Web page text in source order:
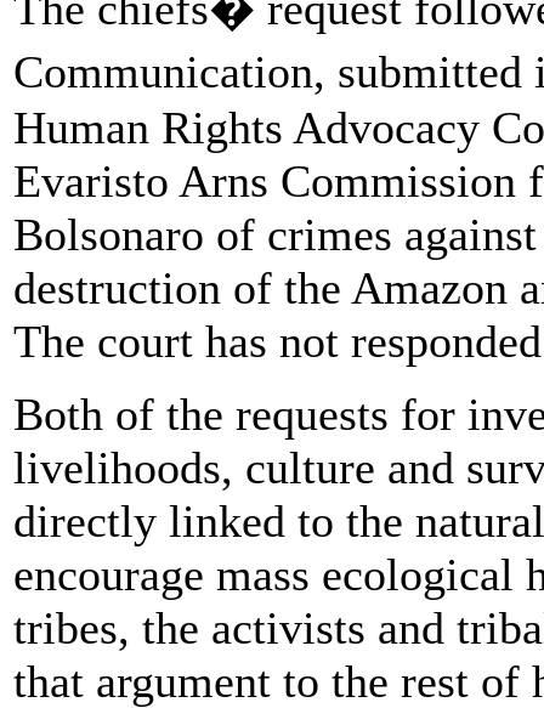
Communication,
Human Rights Advocacy
Evaristo Arns Commission
Bolsonaro of crimes
destruction of the Amazon
The court has not
Both of the requests for
livelihoods, culture and
directly linked to the
encourage mass
tribes, the activists and
that argument to the rest